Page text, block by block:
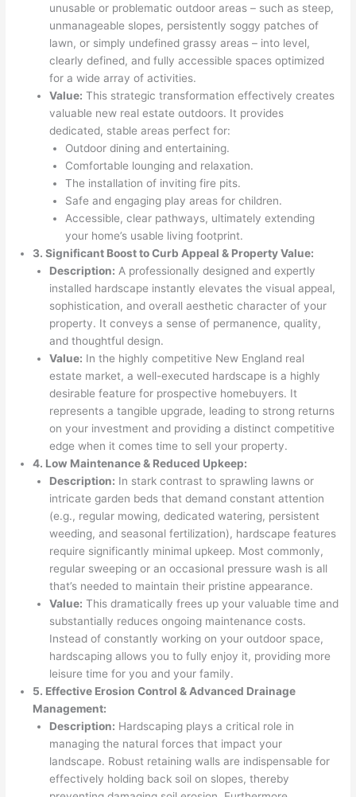
unusable or problematic outdoor areas – such as steep,
unmanageable slopes, persistently soggy patches of
lawn, or simply undefined grassy areas – into level,
clearly defined, and fully accessible spaces optimized
for a wide array of activities.
Value: This strategic transformation effectively creates
valuable new real estate outdoors. It provides
dedicated, stable areas perfect for:
Outdoor dining and entertaining.
Comfortable lounging and relaxation.
The installation of inviting fire pits.
Safe and engaging play areas for children.
Accessible, clear pathways, ultimately extending
your home’s usable living footprint.
3. Significant Boost to Curb Appeal & Property Value:
Description: A professionally designed and expertly
installed hardscape instantly elevates the visual appeal,
sophistication, and overall aesthetic character of your
property. It conveys a sense of permanence, quality,
and thoughtful design.
Value: In the highly competitive New England real
estate market, a well-executed hardscape is a highly
desirable feature for prospective homebuyers. It
represents a tangible upgrade, leading to strong returns
on your investment and providing a distinct competitive
edge when it comes time to sell your property.
4. Low Maintenance & Reduced Upkeep:
Description: In stark contrast to sprawling lawns or
intricate garden beds that demand constant attention
(e.g., regular mowing, dedicated watering, persistent
weeding, and seasonal fertilization), hardscape features
require significantly minimal upkeep. Most commonly,
regular sweeping or an occasional pressure wash is all
that’s needed to maintain their pristine appearance.
Value: This dramatically frees up your valuable time and
substantially reduces ongoing maintenance costs.
Instead of constantly working on your outdoor space,
hardscaping allows you to fully enjoy it, providing more
leisure time for you and your family.
5. Effective Erosion Control & Advanced Drainage
Management:
Description: Hardscaping plays a critical role in
managing the natural forces that impact your
landscape. Robust retaining walls are indispensable for
effectively holding back soil on slopes, thereby